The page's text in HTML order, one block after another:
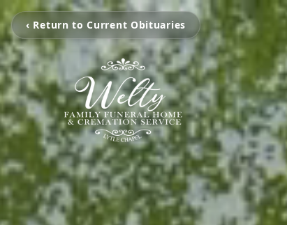
‹ Return to Current Obituaries